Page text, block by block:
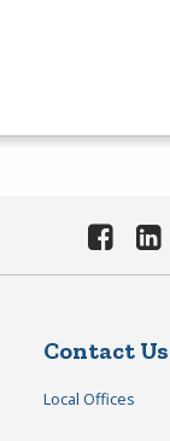
Contact Us
Local Offices